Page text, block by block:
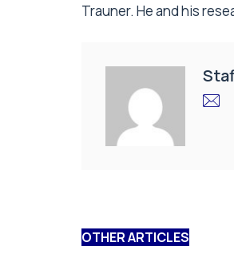
Trauner. He and his
OTHER ARTICLES